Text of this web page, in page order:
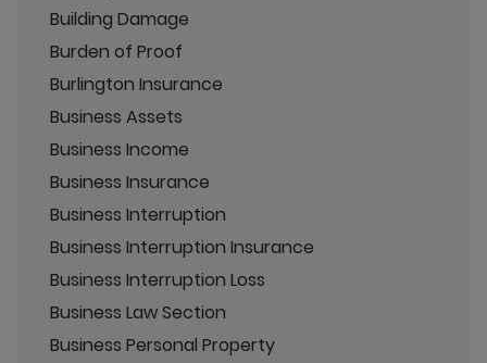
Building Damage
Burden of Proof
Burlington Insurance
Business Assets
Business Income
Business Insurance
Business Interruption
Business Interruption Insurance
Business Interruption Loss
Business Law Section
Business Personal Property